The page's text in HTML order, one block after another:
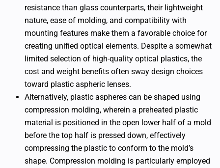
resistance than glass counterparts, their lightweight
nature, ease of molding, and compatibility with
mounting features make them a favorable choice for
creating unified optical elements. Despite a somewhat
limited selection of high-quality optical plastics, the
cost and weight benefits often sway design choices
toward plastic aspheric lenses.
Alternatively, plastic aspheres can be shaped using
compression molding, wherein a preheated plastic
material is positioned in the open lower half of a mold
before the top half is pressed down, effectively
compressing the plastic to conform to the mold’s
shape. Compression molding is particularly employed